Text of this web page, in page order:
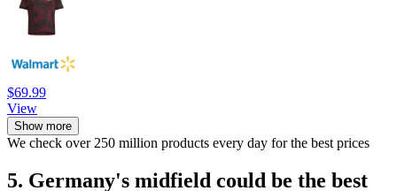
$69.99
View
Show more
We check over 250 million products every day for the best prices
5. Germany's midfield could be the best